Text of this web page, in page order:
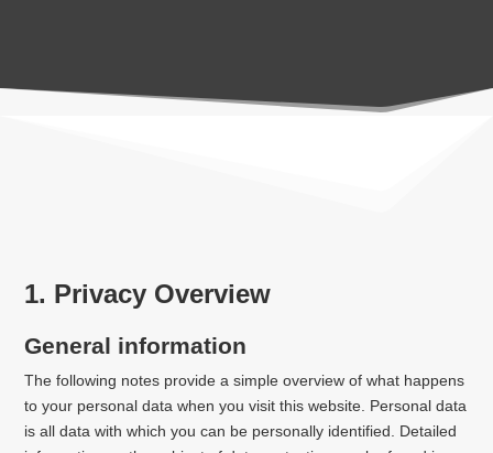
1. Privacy Overview
General information
The following notes provide a simple overview of what happens
to your personal data when you visit this website. Personal data
is all data with which you can be personally identified. Detailed